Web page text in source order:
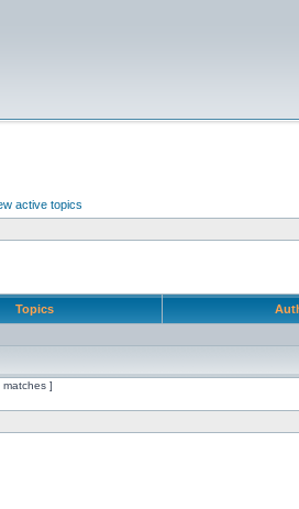
active topics
Topics
]